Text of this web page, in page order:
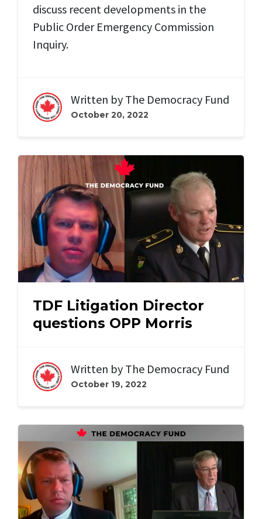
discuss recent developments in the
Public Order Emergency Commission
Inquiry.
Written by The Democracy Fund
October 20, 2022
TDF Litigation Director
questions OPP Morris
Written by The Democracy Fund
October 19, 2022